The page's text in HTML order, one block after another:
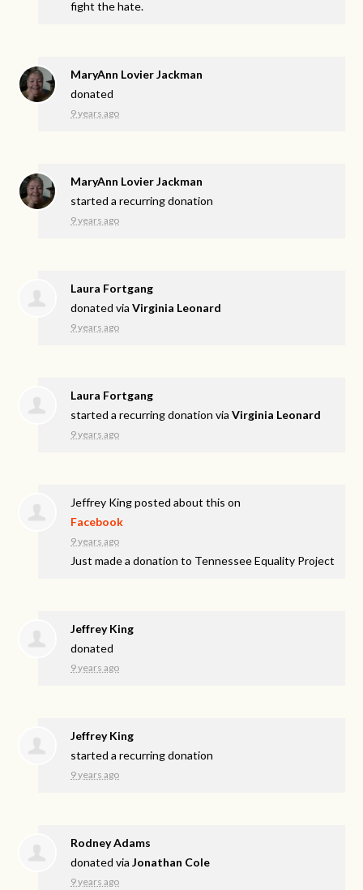
fight the hate.
MaryAnn Lovier Jackman
donated
9 years ago
MaryAnn Lovier Jackman
started a recurring donation
9 years ago
Laura Fortgang
donated viaVirginia Leonard
9 years ago
Laura Fortgang
started a recurring donation viaVirginia Leonard
9 years ago
Jeffrey Kingposted about this on
Facebook
9 years ago
Just made a donation to Tennessee Equality Project
Jeffrey King
donated
9 years ago
Jeffrey King
started a recurring donation
9 years ago
Rodney Adams
donated viaJonathan Cole
9 years ago